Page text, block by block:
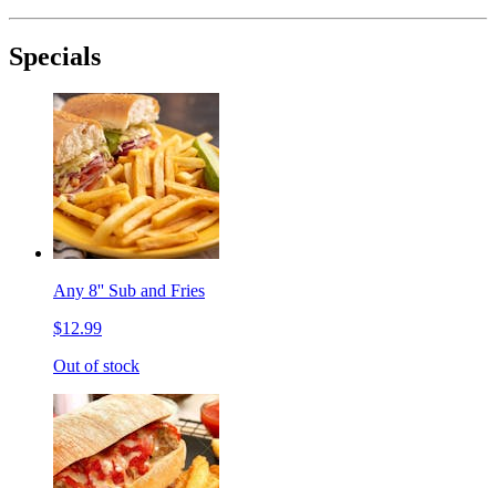
Specials
Any 8'' Sub and Fries
$12.99
Out of stock